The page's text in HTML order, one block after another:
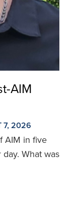
AIM
7, 2026
AIM in five
What was